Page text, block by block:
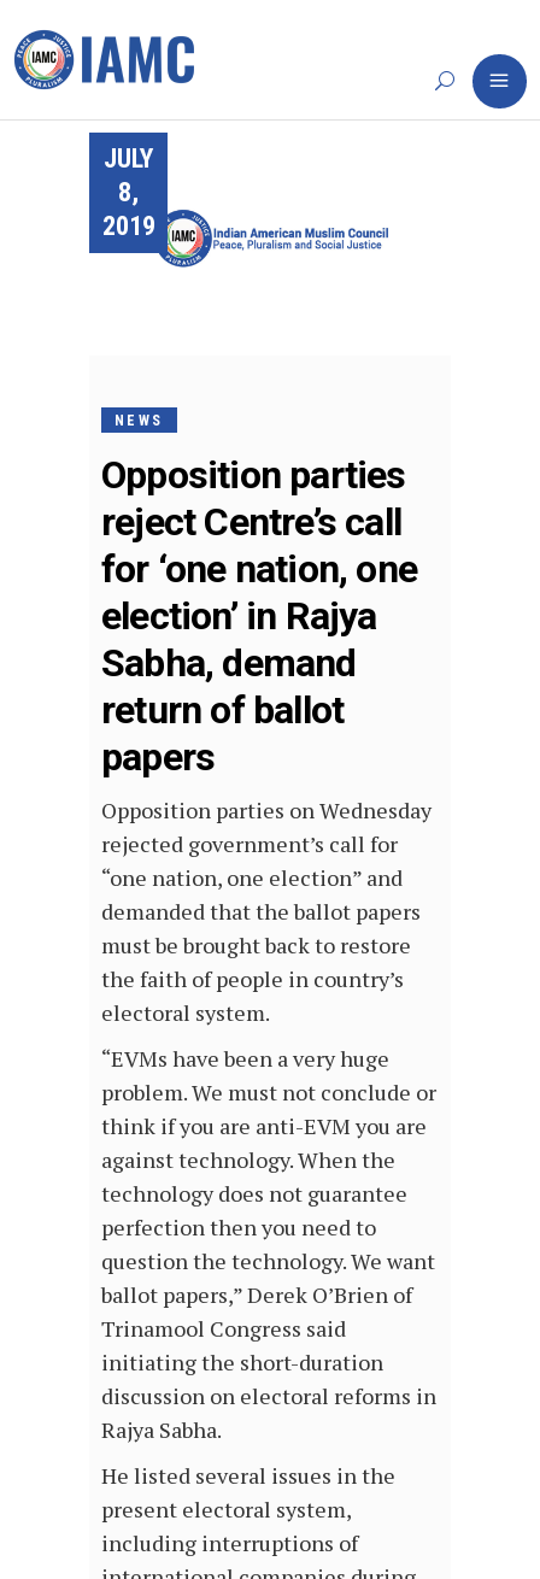
JULY
8,
2019
NEWS
Opposition parties
reject Centre’s call
for ‘one nation, one
election’ in Rajya
Sabha, demand
return of ballot
papers
Opposition parties on Wednesday
rejected government’s call for
“one nation, one election” and
demanded that the ballot papers
must be brought back to restore
the faith of people in country’s
electoral system.
“EVMs have been a very huge
problem. We must not conclude or
think if you are anti-EVM you are
against technology. When the
technology does not guarantee
perfection then you need to
question the technology. We want
ballot papers,” Derek O’Brien of
Trinamool Congress said
initiating the short-duration
discussion on electoral reforms in
Rajya Sabha.
He listed several issues in the
present electoral system,
including interruptions of